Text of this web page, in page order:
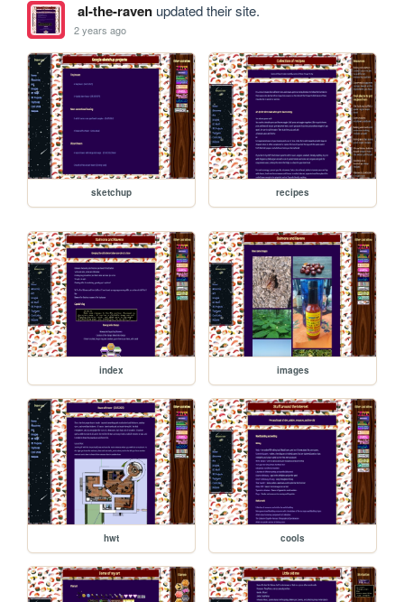
al-the-ravenupdated their site.
2 years ago
sketchup recipes
index images
hwt cools